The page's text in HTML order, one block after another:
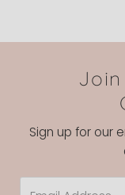
Sign up for our